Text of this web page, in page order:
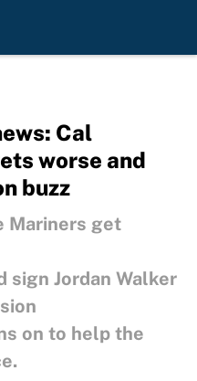
Cal
worse and
buzz
Mariners get
sign Jordan Walker
on to help the